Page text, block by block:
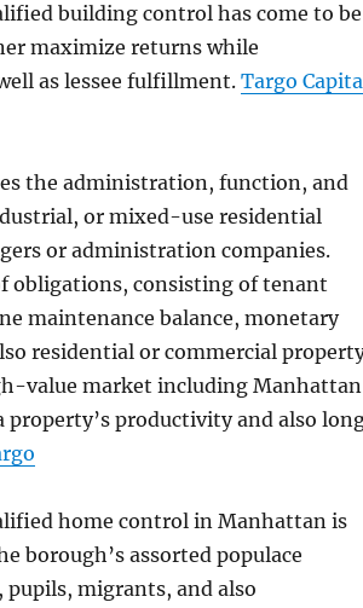
building control has come to be
maximize returns while
as lessee fulfillment.Targo
the administration, function, and
or mixed-use residential
or administration companies.
obligations, consisting of tenant
maintenance balance, monetary
residential or commercial
value market including
productivity and also
home control in Manhattan is
borough’s assorted populace
pupils, migrants, and also